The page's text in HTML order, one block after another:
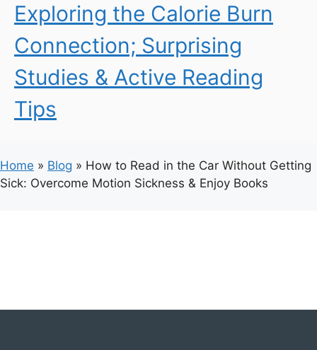
Exploring the Calorie Burn
Connection; Surprising
Studies & Active Reading
Tips
Home » Blog » How to Read in the Car Without Getting
Sick: Overcome Motion Sickness & Enjoy Books